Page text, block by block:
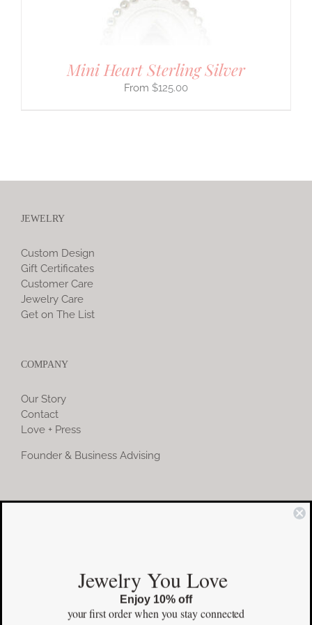
Mini Heart Sterling Silver
$125.00
JEWELRY
Custom Design
Gift Certificates
Customer Care
Jewelry Care
Get on The List
COMPANY
Our Story
Contact
Love + Press
Founder & Business Advising
COMMUNITY
Facebook
Pinterest
Jewelry You Love
Enjoy 10% off
your first orderwhen you stay connected